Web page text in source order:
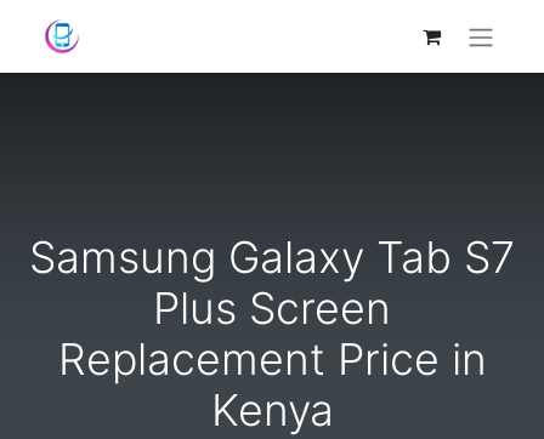
Samsung Galaxy Tab S7
Plus Screen
Replacement Price in
Kenya